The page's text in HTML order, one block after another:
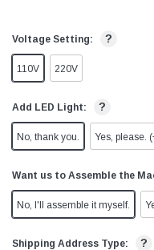
Voltage Setting: ?
110V 220V
Add LED Light: ?
No, thank you. Yes, please.
Want us to Assemble the
No, I'll assemble it myself.
Shipping Address Type: ?